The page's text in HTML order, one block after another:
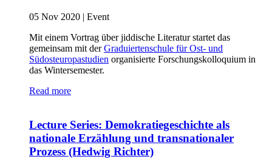
05 Nov 2020 | Event
Mit einem Vortrag über jiddische Literatur startet das
gemeinsam mit derGraduiertenschule für Ost- und
Südosteuropastudien organisierte Forschungskolloquium in
das Wintersemester.
Read more
Lecture Series: Demokratiegeschichte als
nationale Erzählung und transnationaler
Prozess (Hedwig Richter)